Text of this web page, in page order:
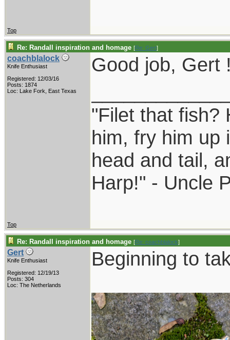
Top
Re: Randall inspiration and homage [Re: Gert]
coachblalock
Knife Enthusiast
Registered: 12/03/16
Posts: 1874
Loc: Lake Fork, East Texas
Good job, Gert
"Filet that fish?
him, fry him up
head and tail,
Harp!" - Uncle
Top
Re: Randall inspiration and homage [Re: coachblalock]
Gert
Knife Enthusiast
Registered: 12/19/13
Posts: 304
Loc: The Netherlands
Beginning to